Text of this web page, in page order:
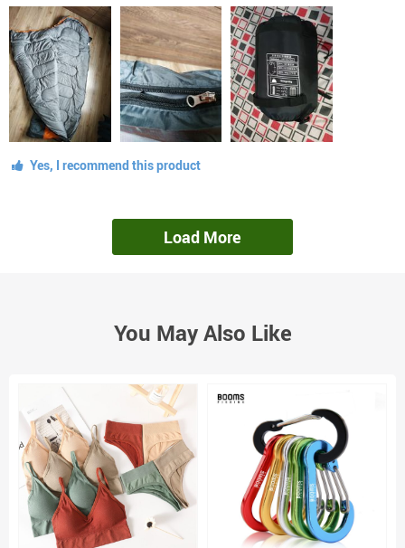
Yes, I recommend this product
Load More
You May Also Like